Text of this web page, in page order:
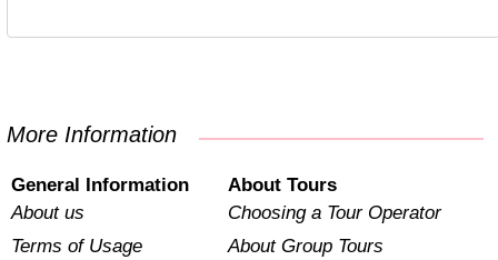
More Information
General Information
About us
Terms of Usage
About Tours
Choosing a Tour Operator
About Group Tours